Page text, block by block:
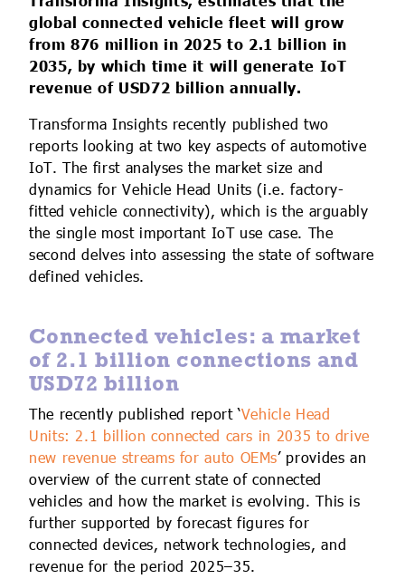
IoT Forecast Highlights
Enquiries
ESG and Sustainability
Edge Computing
Smart Buildings
Smart Cities
global connected vehicle fleet will grow
from 876 million in 2025 to 2.1 billion in
2035, by which time it will generate IoT
revenue of USD72 billion annually.
Transforma Insights recently published two
reports looking at two key aspects of automotive
IoT. The first analyses the market size and
dynamics for Vehicle Head Units (i.e. factory-
fitted vehicle connectivity), which is the arguably
the single most important IoT use case. The
second delves into assessing the state of software
defined vehicles.
Connected vehicles: a market
of 2.1 billion connections and
USD72 billion
The recently published report ‘Vehicle Head
Units: 2.1 billion connected cars in 2035 to drive
new revenue streams for auto OEMs’ provides an
overview of the current state of connected
vehicles and how the market is evolving. This is
further supported by forecast figures for
connected devices, network technologies, and
revenue for the period 2025–35.